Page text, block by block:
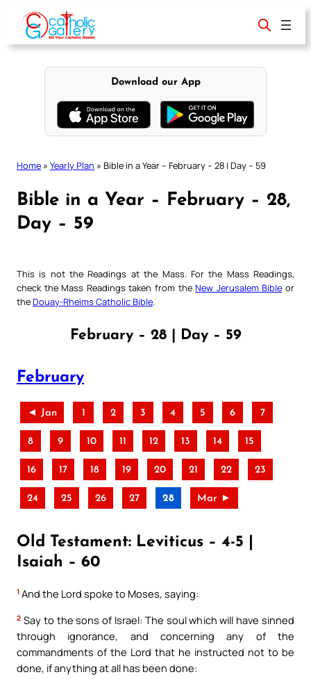
content
Download our App
Home » Yearly Plan » Bible in a Year – February – 28 | Day – 59
Bible in a Year – February – 28,
Day – 59
This is not the Readings at the Mass. For the Mass Readings,
check the Mass Readings taken from theNew Jerusalem Bible or
theDouay-Rheims Catholic Bible
February – 28 | Day – 59
February
◄ Jan 1 2 3 4 5 6 7
8 9 10 11 12 13 14 15
16 17 18 19 20 21 22 23
24 25 26 27 28 Mar ►
Old Testament: Leviticus – 4-5 |
Isaiah – 60
1 And the Lord spoke to Moses, saying:
2 Say to the sons of Israel: The soul which will have sinned
through ignorance, and concerning any of the
commandments of the Lord that he instructed not to be
done, if anything at all has been done: